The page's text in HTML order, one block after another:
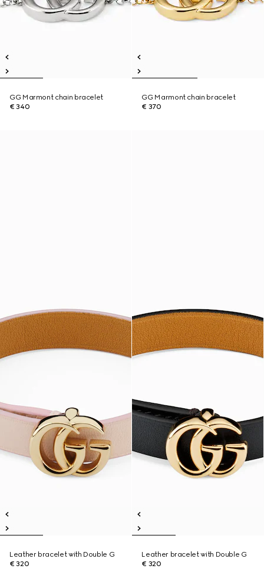
GG Marmont chain bracelet
€ 340
GG Marmont chain bracelet
€ 370
Leather bracelet with Double G
€ 320
Leather bracelet with Double G
€ 320